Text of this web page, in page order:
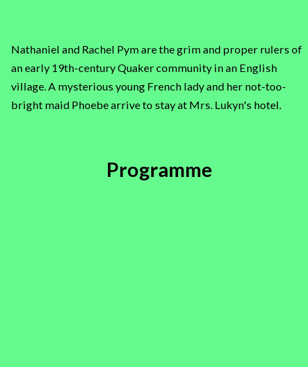
Nathaniel and Rachel Pym are the grim and proper rulers of
an early 19th-century Quaker community in an English
village. A mysterious young French lady and her not-too-
bright maid Phoebe arrive to stay at Mrs. Lukyn's hotel.
Programme